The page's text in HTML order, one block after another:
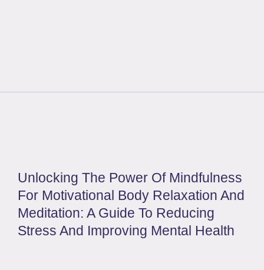
Unlocking The Power Of Mindfulness
For Motivational Body Relaxation And
Meditation: A Guide To Reducing
Stress And Improving Mental Health